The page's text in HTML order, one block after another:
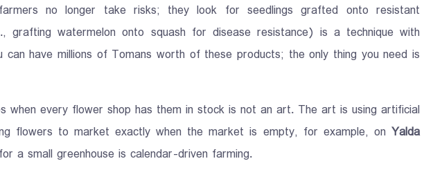
no longer take risks; they look for seedlings grafted onto resistant
grafting watermelon onto squash for disease resistance) is a technique with
have millions of Tomans worth of these products; the only thing you need is
when every flower shop has them in stock is not an art. The art is using artificial
flowers to market exactly when the market is empty, for example, on Yalda
a small greenhouse is calendar-driven farming.